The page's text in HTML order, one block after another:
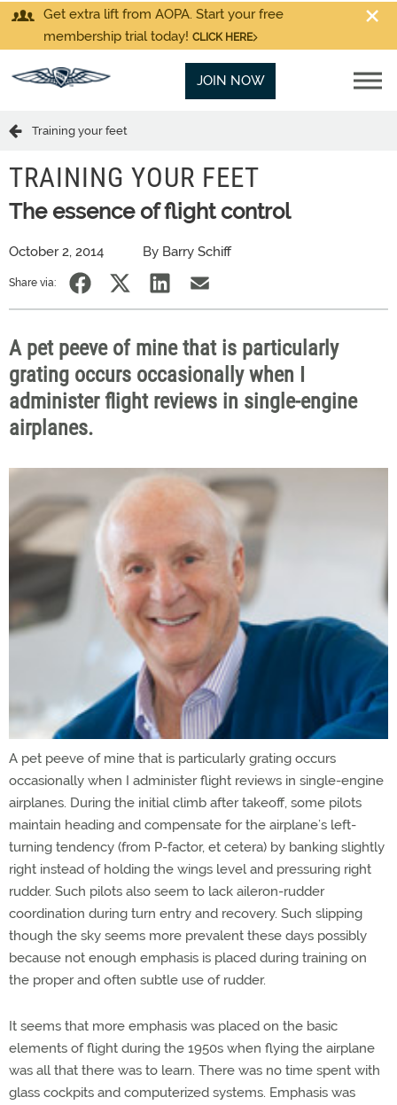
Get extra lift from AOPA. Start your free
membership trial today! CLICK HERE
JOIN NOW
Training your feet
TRAINING YOUR FEET
The essence of flight control
October 2, 2014 By Barry Schiff
Share via:
A pet peeve of mine that is particularly
grating occurs occasionally when I
administer flight reviews in single-engine
airplanes.
A pet peeve of mine that is particularly grating occurs
occasionally when I administer flight reviews in single-engine
airplanes. During the initial climb after takeoff, some pilots
maintain heading and compensate for the airplane’s left-
turning tendency (from P-factor, et cetera) by banking slightly
right instead of holding the wings level and pressuring right
rudder. Such pilots also seem to lack aileron-rudder
coordination during turn entry and recovery. Such slipping
though the sky seems more prevalent these days possibly
because not enough emphasis is placed during training on
the proper and often subtle use of rudder.
It seems that more emphasis was placed on the basic
elements of flight during the 1950s when flying the airplane
was all that there was to learn. There was no time spent with
glass cockpits and computerized systems. Emphasis was